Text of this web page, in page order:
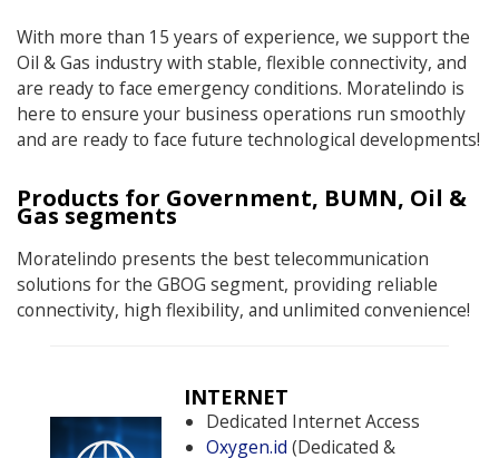
With more than 15 years of experience, we support the
Oil & Gas industry with stable, flexible connectivity, and
are ready to face emergency conditions. Moratelindo is
here to ensure your business operations run smoothly
and are ready to face future technological developments!
Products for Government, BUMN, Oil &
Gas segments
Moratelindo presents the best telecommunication
solutions for the GBOG segment, providing reliable
connectivity, high flexibility, and unlimited convenience!
INTERNET
Dedicated Internet Access
Oxygen.id (Dedicated &